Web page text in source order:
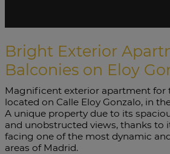
Bright Exterior
Balconies on Eloy
Magnificent exterior apartment for
located on Calle Eloy Gonzalo, in
A unique property due to its
and unobstructed views, thanks to
facing one of the most dynamic
areas of Madrid.